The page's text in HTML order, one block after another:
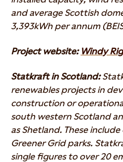
and average Scottish
3,393kWh per annum
Project website: Windy
Statkraft in Scotland:
renewables projects in
construction or
south western Scotland
as Shetland. These
Greener Grid parks.
single figures to over 20